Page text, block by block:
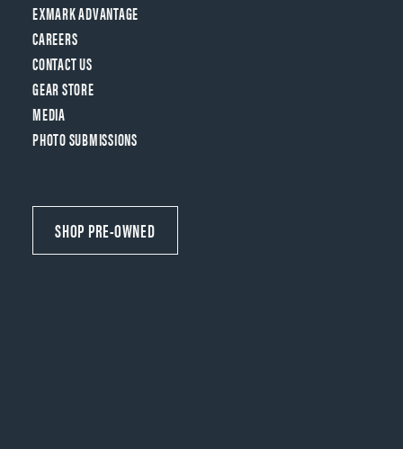
EXMARK ADVANTAGE
CAREERS
CONTACT US
GEAR STORE
MEDIA
PHOTO SUBMISSIONS
SHOP PRE-OWNED